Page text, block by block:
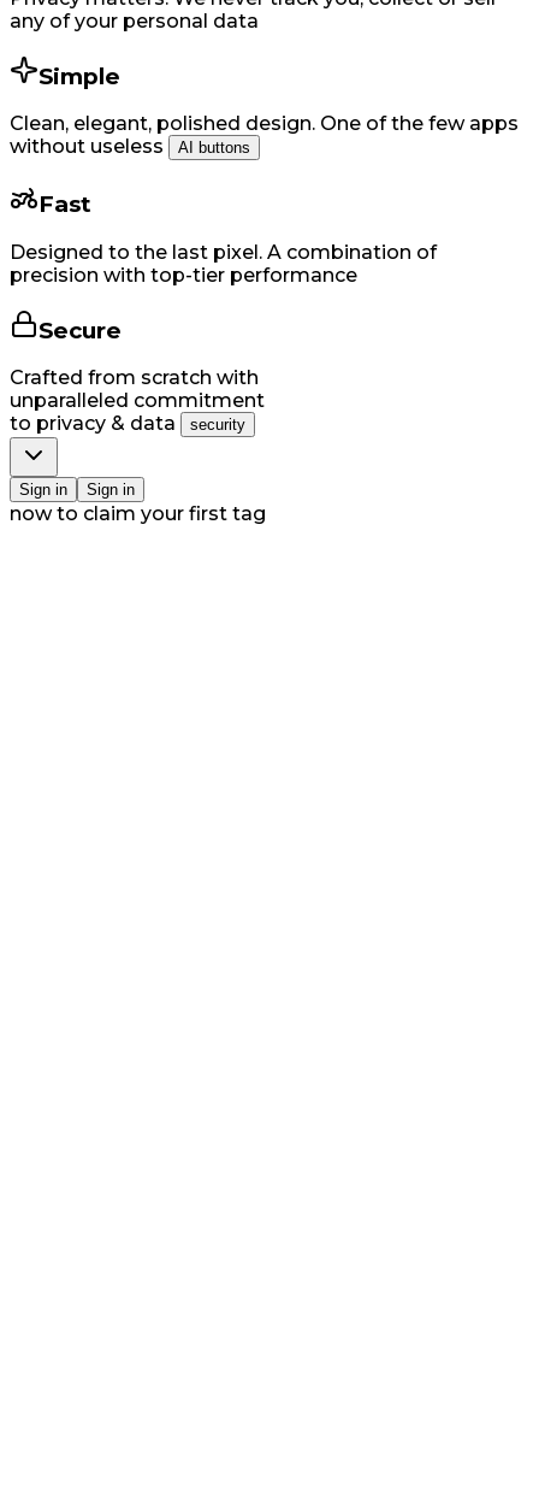
any of your personal data
Simple
Clean, elegant, polished design. One of the few apps
without useless
AI buttons
Fast
Designed to the last pixel. A combination of
precision with top-tier performance
Secure
Crafted from scratch with
unparalleled commitment
to privacy & data
security
Si​gn in Si​gn in
now to claim your first tag